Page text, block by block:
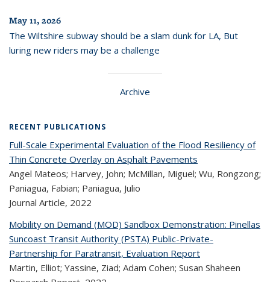
May 11, 2026
The Wiltshire subway should be a slam dunk for LA, But
luring new riders may be a challenge
Archive
RECENT PUBLICATIONS
Full-Scale Experimental Evaluation of the Flood Resiliency of
Thin Concrete Overlay on Asphalt Pavements
Angel Mateos; Harvey, John; McMillan, Miguel; Wu, Rongzong;
Paniagua, Fabian; Paniagua, Julio
Journal Article, 2022
Mobility on Demand (MOD) Sandbox Demonstration: Pinellas
Suncoast Transit Authority (PSTA) Public-Private-
Partnership for Paratransit, Evaluation Report
Martin, Elliot; Yassine, Ziad; Adam Cohen; Susan Shaheen